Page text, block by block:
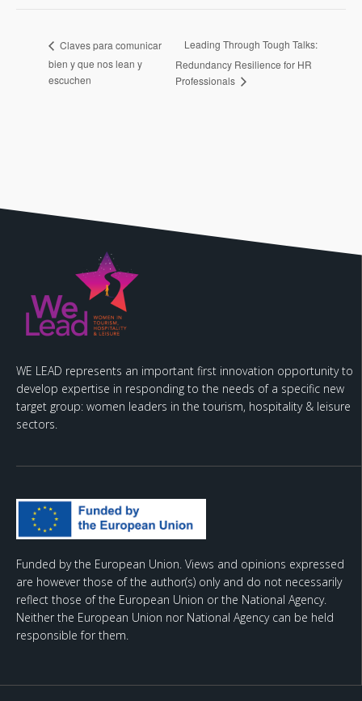
Claves para comunicar
bien y que nos lean y
escuchen
Leading Through Tough Talks:
Redundancy Resilience for HR
Professionals
WE LEAD represents an important first innovation opportunity to
develop expertise in responding to the needs of a specific new
target group: women leaders in the tourism, hospitality & leisure
sectors.
Funded by the European Union. Views and opinions expressed
are however those of the author(s) only and do not necessarily
reflect those of the European Union or the National Agency.
Neither the European Union nor National Agency can be held
responsible for them.